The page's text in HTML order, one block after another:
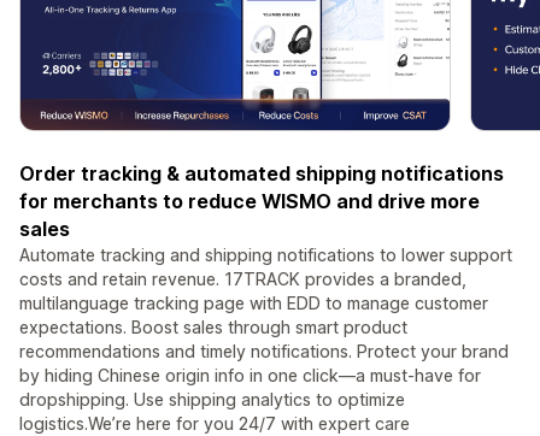
Order tracking & automated shipping notifications
for merchants to reduce WISMO and drive more
sales
Automate tracking and shipping notifications to lower support
costs and retain revenue. 17TRACK provides a branded,
multilanguage tracking page with EDD to manage customer
expectations. Boost sales through smart product
recommendations and timely notifications. Protect your brand
by hiding Chinese origin info in one click—a must-have for
dropshipping. Use shipping analytics to optimize
logistics.We’re here for you 24/7 with expert care